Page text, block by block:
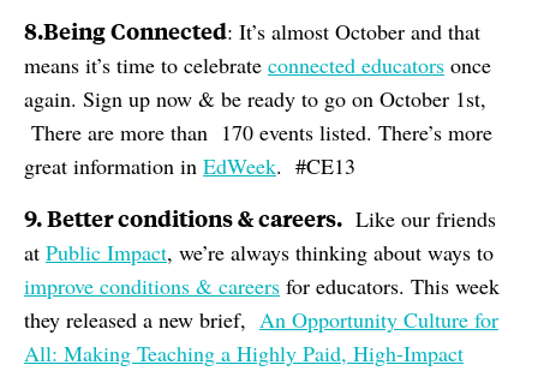
8.Being Connected: It’s almost October and that
means it’s time to celebrate connected educators once
again. Sign up now & be ready to go on October 1st,
There are more than 170 events listed. There’s more
great information in EdWeek. #CE13
9. Better conditions & careers. Like our friends
at Public Impact, we’re always thinking about ways to
improve conditions & careers for educators. This week
they released a new brief, An Opportunity Culture for
All: Making Teaching a Highly Paid, High-Impact